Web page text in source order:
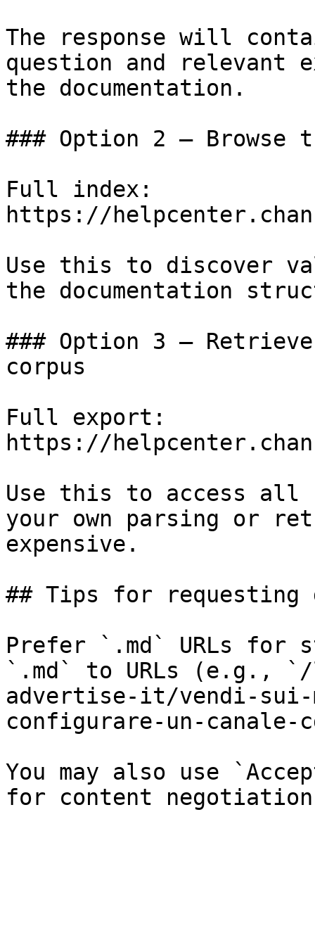
The response will
question and relevant
the documentation.
### Option 2 — Browse
Full index:
https://
Use this to discover
the documentation
### Option 3 —
corpus
Full export:
https://
Use this to access all
your own parsing or
expensive.
## Tips for requesting
Prefer `.md` URLs for
`.md` to URLs (e.g.,
advertise-it/vendi-sui-
configurare-un-canale-
You may also use